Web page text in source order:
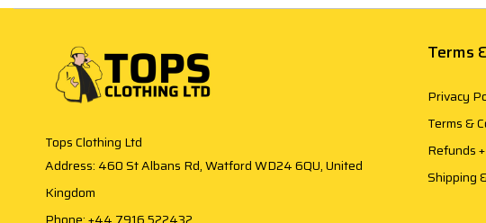
Tops Clothing Ltd
Address: 460 St Albans Rd, Watford WD24 6QU, United
Kingdom
Terms
Privacy
Terms &
Refunds
Shipping